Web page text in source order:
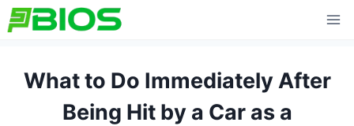
Skip
to
What to Do Immediately After
Being Hit by a Car as a